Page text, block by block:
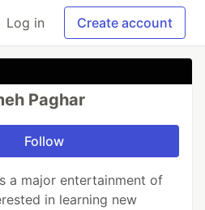
Log in Create account
Paghar
Follow
a major entertainment of
in learning new